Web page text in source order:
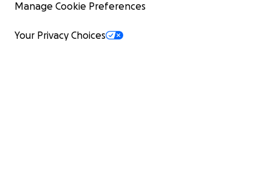
Manage Cookie Preferences
Your Privacy Choices